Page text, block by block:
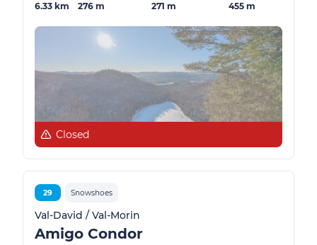
6.33 km 276 m 271 m 455 m
Closed
29 Snowshoes
Val-David / Val-Morin
Amigo Condor